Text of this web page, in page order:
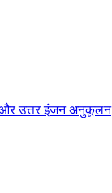
और उत्तर इंजन अनुकूलन